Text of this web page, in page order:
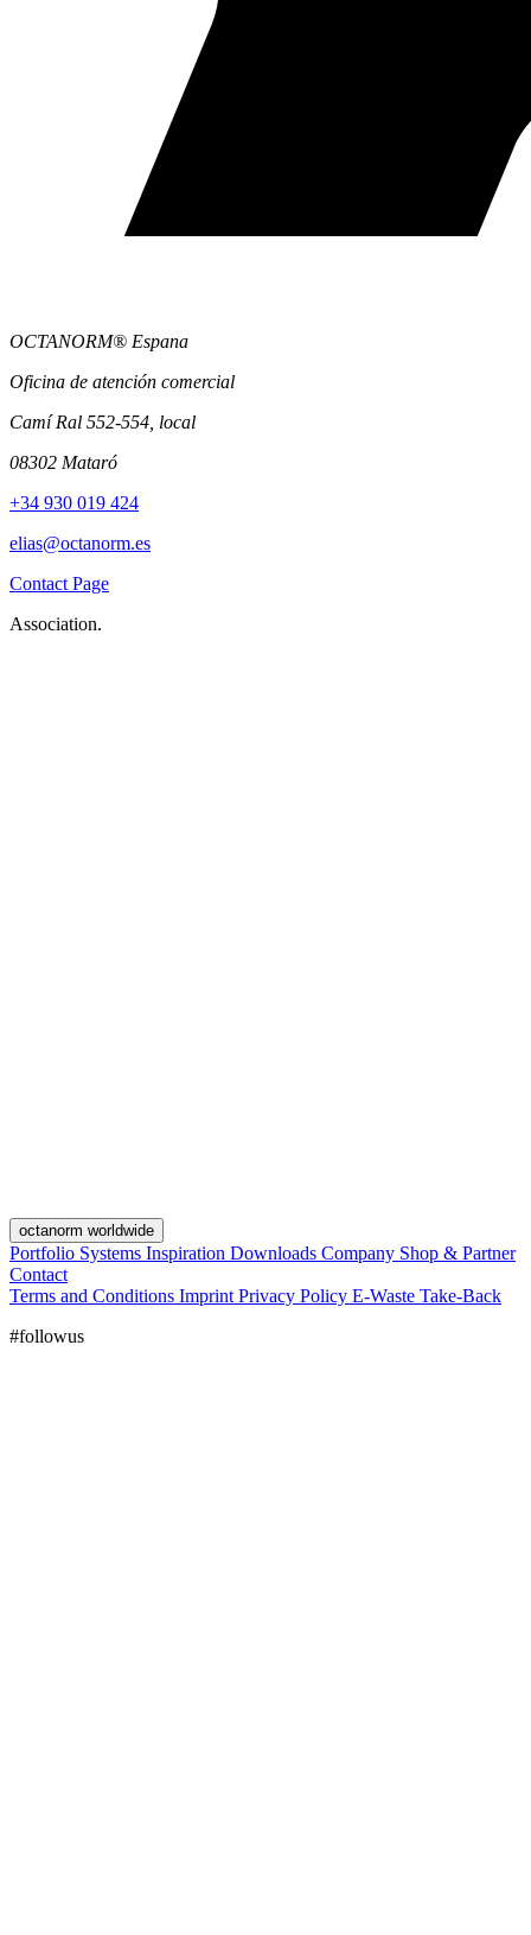
OCTANORM® Espana
Oficina de atención comercial
Camí Ral 552-554, local
08302 Mataró
+34 930 019 424
elias@octanorm.es
Contact Page
Association.
octanorm worldwide
Portfolio Systems Inspiration Downloads Company Shop & Partner
Contact
Terms and Conditions Imprint Privacy Policy E-Waste Take-Back
#followus